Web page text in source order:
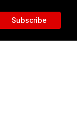
Subscribe